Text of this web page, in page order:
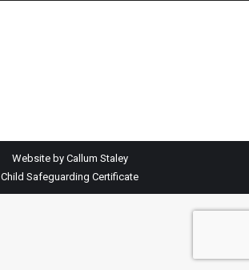
Website by Callum Staley
Child Safeguarding Certificate